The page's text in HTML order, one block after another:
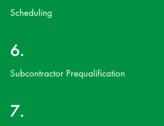
Scheduling
6.
Subcontractor Prequalification
7.